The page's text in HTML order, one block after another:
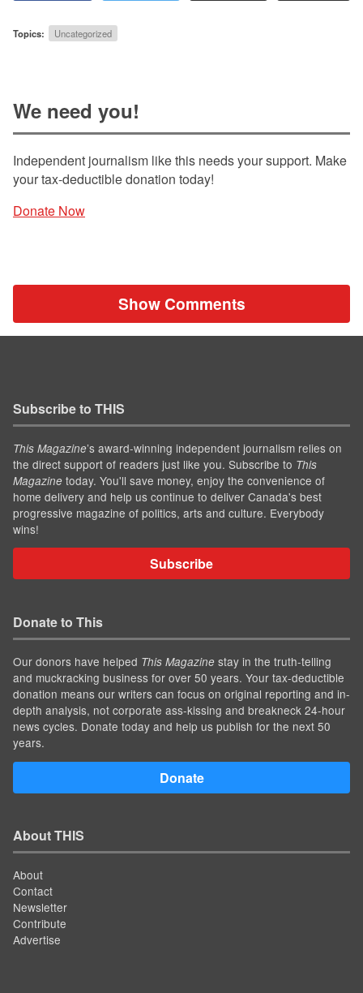
Topics: Uncategorized
We need you!
Independent journalism like this needs your support. Make
your tax-deductible donation today!
Donate Now
Show Comments
Subscribe to THIS
This Magazine’s award-winning independent journalism relies on
the direct support of readers just like you. Subscribe to This
Magazine today. You'll save money, enjoy the convenience of
home delivery and help us continue to deliver Canada's best
progressive magazine of politics, arts and culture. Everybody
wins!
Subscribe
Donate to This
Our donors have helped This Magazine stay in the truth-telling
and muckracking business for over 50 years. Your tax-deductible
donation means our writers can focus on original reporting and in-
depth analysis, not corporate ass-kissing and breakneck 24-hour
news cycles. Donate today and help us publish for the next 50
years.
Donate
About THIS
About
Contact
Newsletter
Contribute
Advertise